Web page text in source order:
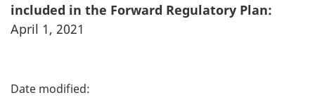
included in the Forward Regulatory Plan:
April 1, 2021
P